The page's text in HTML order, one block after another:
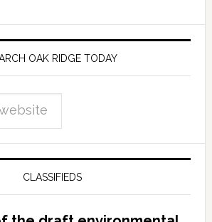
OAK RIDGE TODAY
CLASSIFIEDS